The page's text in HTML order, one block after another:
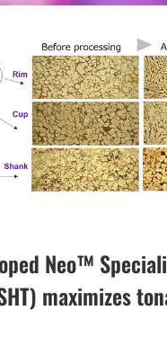
Neo™
maximizes